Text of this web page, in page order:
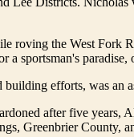
roving the West Fork
a sportsman's paradise,
efforts, was an
after five years,
Greenbrier County,